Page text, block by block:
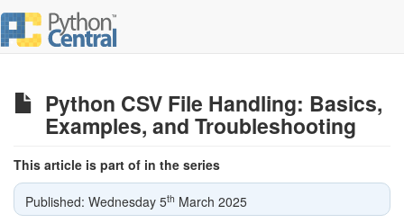
Python CSV File Handling: Basics,
Examples, and Troubleshooting
This article is part of in the series
Published: Wednesday 5th March 2025